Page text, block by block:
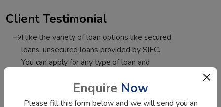
Client Testimonial
I like the variety of loan options like secured
loans, unsecured loans provided by SIFC.
You can apply for any type of loan and
depend on your credit score. I have a good
credit score, so I got a personal loan at a
Enquire Now
Please fill this form below and we will send you an